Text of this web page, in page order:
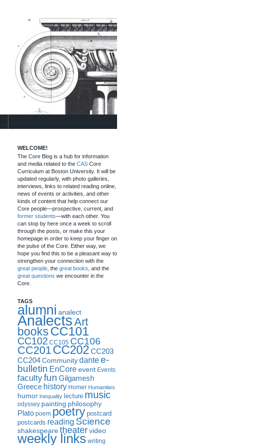
WELCOME!
The Core Blog is a hub for information
and media related to the CAS Core
Curriculum at Boston University. It will be
updated regularly, with photo galleries,
interviews, links to related reading online,
news of events or activities, and other
kinds of content that help connect our
Core people—prospective, current, and
former students—with each other. You
can stop by here once a week to scroll
through the posts, or make this your
homepage in order to keep your finger on
the pulse of the Core. Either way, we
hope you find this to be a pleasant way to
strengthen your connection with the
great people , the great books , and the
great questions we encounter in the
Core.
TAGS
alumni analect
AnalectsArt
booksCC101
CC102 CC105 CC106
CC201 CC202CC203
CC204 Community dantee-
bulletin EnCore event Events
facultyfun Gilgamesh
Greece history Homer Humanities
humor Inequality lecture music
odyssey painting philosophy
Plato poem poetry postcard
postcards reading Science
shakespearetheatervideo
weekly links writing